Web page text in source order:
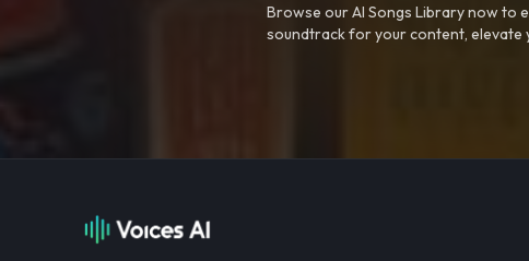
Browse our AI Songs Library now to
soundtrack for your content, elevate